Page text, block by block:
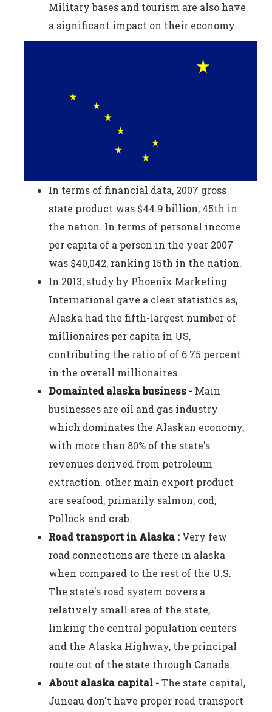
Military bases and tourism are also have
a significant impact on their economy.
In terms of financial data, 2007 gross
state product was $44.9 billion, 45th in
the nation. In terms of personal income
per capita of a person in the year 2007
was $40,042, ranking 15th in the nation.
In 2013, study by Phoenix Marketing
International gave a clear statistics as,
Alaska had the fifth-largest number of
millionaires per capita in US,
contributing the ratio of of 6.75 percent
in the overall millionaires.
Domainted alaska business - Main
businesses are oil and gas industry
which dominates the Alaskan economy,
with more than 80% of the state's
revenues derived from petroleum
extraction. other main export product
are seafood, primarily salmon, cod,
Pollock and crab.
Road transport in Alaska : Very few
road connections are there in alaska
when compared to the rest of the U.S.
The state's road system covers a
relatively small area of the state,
linking the central population centers
and the Alaska Highway, the principal
route out of the state through Canada.
About alaska capital -The state capital,
Juneau don't have proper road transport